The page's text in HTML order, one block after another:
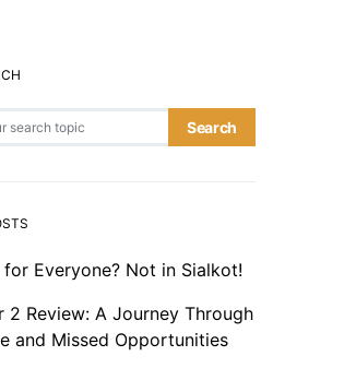
Search
for Everyone? Not in Sialkot!
2 Review: A Journey Through
and Missed Opportunities